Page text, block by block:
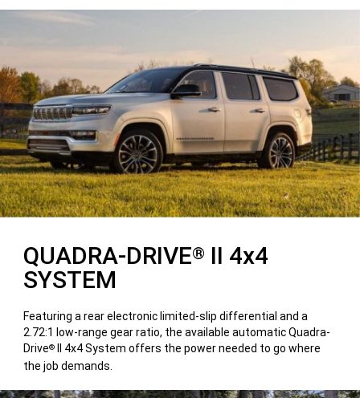
QUADRA-DRIVE® II 4x4
SYSTEM
Featuring a rear electronic limited-slip differential and a
2.72:1 low-range gear ratio, the available automatic Quadra-
Drive®
II 4x4 System offers the power needed to go where
the job demands.